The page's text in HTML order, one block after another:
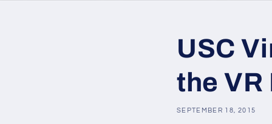
USC
the VR
SEPTEMBER 18, 2015